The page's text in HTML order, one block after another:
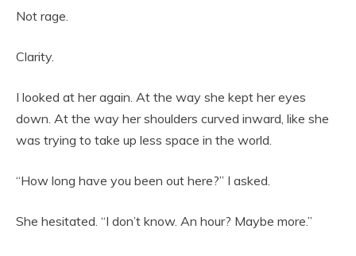
Not rage.
Clarity.
I looked at her again. At the way she kept her eyes
down. At the way her shoulders curved inward, like she
was trying to take up less space in the world.
“How long have you been out here?” I asked.
She hesitated. “I don’t know. An hour? Maybe more.”